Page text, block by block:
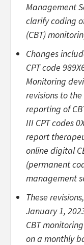
Management
clarify coding
(CBT)
Changes
CPT code
Monitoring
revisions to
reporting of
III CPT codes
report
online digital
(permanent
management
These
January 1,
CBT
on a monthly